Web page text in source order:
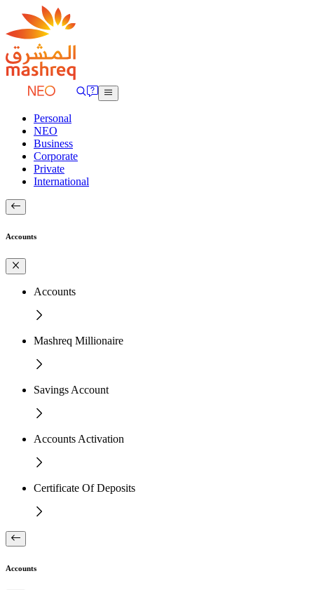
Personal
NEO
Business
Corporate
Private
International
Accounts
Accounts
Mashreq Millionaire
Savings Account
Accounts Activation
Certificate Of Deposits
Accounts